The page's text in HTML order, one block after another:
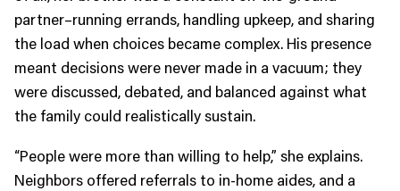
partner–running errands, handling upkeep, and sharing
the load when choices became complex. His presence
meant decisions were never made in a vacuum; they
were discussed, debated, and balanced against what
the family could realistically sustain.
“People were more than willing to help,” she explains.
Neighbors offered referrals to in-home aides, and a